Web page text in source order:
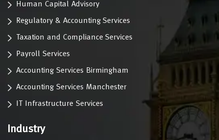
Human Capital Advisory
Regulatory & Accounting Services
Taxation and Compliance Services
Payroll Services
Accounting Services Birmingham
Accounting Services Manchester
IT Infrastructure Services
Industry